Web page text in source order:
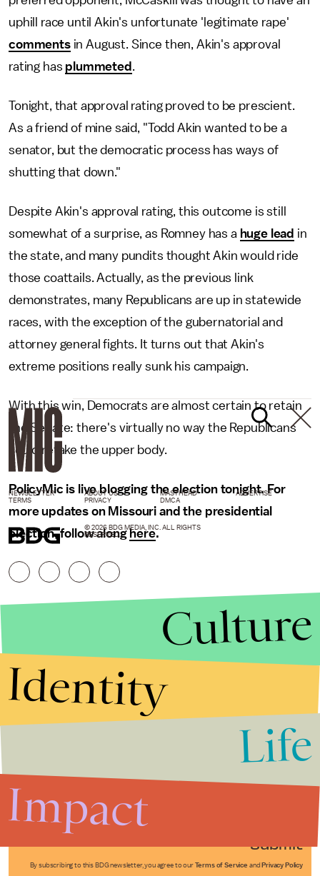
uphill race until Akin's unfortunate 'legitimate rape'
commentsin August. Since then, Akin's approval
rating has plummeted .
Tonight, that approval rating proved to be prescient.
As a friend of mine said, "Todd Akin wanted to be a
senator, but the democratic process has ways of
shutting that down."
Despite Akin's approval rating, this outcome is still
somewhat of a surprise, as Romney has a huge lead in
the state, and many pundits thought Akin would ride
those coattails. Actually, as the previous link
demonstrates, many Republicans are up in statewide
races, with the exception of the gubernatorial and
attorney general fights. It turns out that Akin's
extreme positions really sunk his campaign.
With this win, Democrats are almost certain to retain
the Senate: there's virtually no way the Republicans
could retake the upper body.
PolicyMic is live blogging the election tonight. For
more updates on Missouri and the presidential
election, follow alonghere.
Submit
By subscribing to this BDG newsletter, you agree to our Terms of Service and Privacy Policy
NEWSLETTER ABOUT US MASTHEAD
ADVERTISE
TERMS
PRIVACY DMCA
© 2026 BDG MEDIA, INC. ALL RIGHTS
RESERVED.
Culture
Identity
Life
Impact